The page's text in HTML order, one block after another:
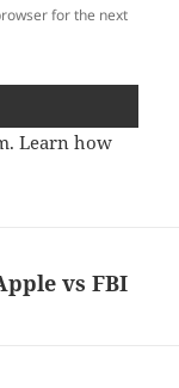
for the next
Learn how
vs FBI